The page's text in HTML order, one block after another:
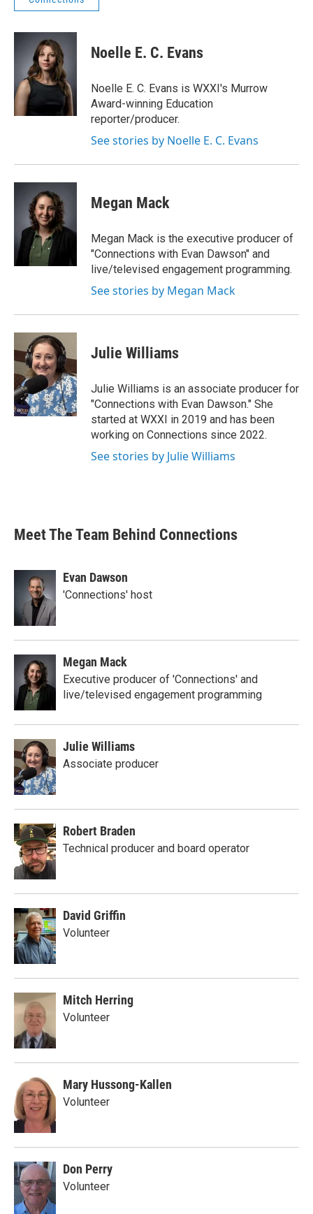
Noelle E. C. Evans
Noelle E. C. Evans is WXXI's Murrow
Award-winning Education
reporter/producer.
See stories by Noelle E. C. Evans
Megan Mack
Megan Mack is the executive producer of
"Connections with Evan Dawson" and
live/televised engagement programming.
See stories by Megan Mack
Julie Williams
Julie Williams is an associate producer for
"Connections with Evan Dawson." She
started at WXXI in 2019 and has been
working on Connections since 2022.
See stories by Julie Williams
Meet The Team Behind Connections
Evan Dawson
'Connections' host
Megan Mack
Executive producer of 'Connections' and
live/televised engagement programming
Julie Williams
Associate producer
Robert Braden
Technical producer and board operator
David Griffin
Volunteer
Mitch Herring
Volunteer
Mary Hussong-Kallen
Volunteer
Don Perry
Volunteer